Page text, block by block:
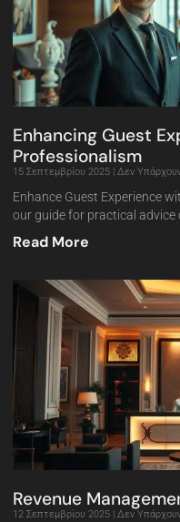
Enhancing Guest
Professionalism
15 Σεπτεμβρίου 2025 Δεν
Enhance Guest Experience
our guide for practical
Read More
Revenue
12 Σεπτεμβρίου 2025 Δεν